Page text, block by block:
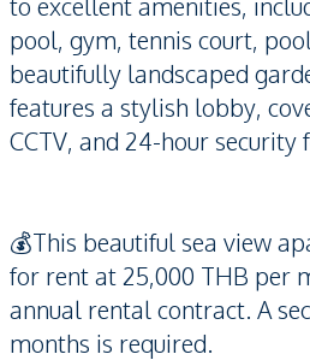
pool, gym, tennis court,
beautifully landscaped
features a stylish lobby,
CCTV, and 24-hour security
💰This beautiful sea view
for rent at 25,000 THB per
annual rental contract. A
months is required.